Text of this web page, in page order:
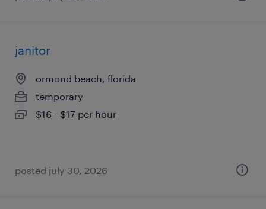
janitor
ormond beach, florida
temporary
$16 - $17 per hour
posted july 30, 2026